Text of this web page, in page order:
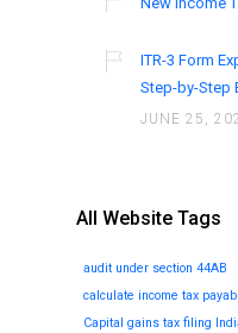
ITR-3 Form
Step-by-Step
JUNE 25,
All Website Tags
audit under section 44AB
calculate income tax
Capital gains tax filing